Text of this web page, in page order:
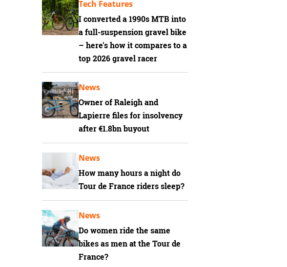
I converted a 1990s MTB into
a full-suspension gravel bike
– here's how it compares to a
top 2026 gravel racer
Tech Features
Owner of Raleigh and
Lapierre files for insolvency
after €1.8bn buyout
News
How many hours a night do
Tour de France riders sleep?
News
Do women ride the same
bikes as men at the Tour de
France?
News